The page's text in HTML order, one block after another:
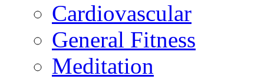
Cardiovascular
General Fitness
Meditation